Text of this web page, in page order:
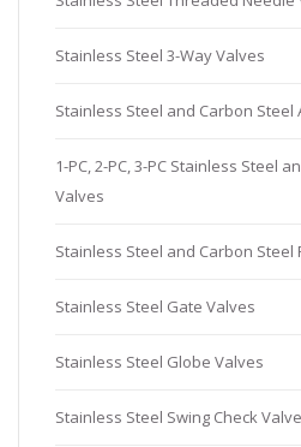
Stainless Steel 3-Way Valves
Stainless Steel and Carbon Steel
1-PC, 2-PC, 3-PC Stainless Steel
Valves
Stainless Steel and Carbon Steel
Stainless Steel Gate Valves
Stainless Steel Globe Valves
Stainless Steel Swing Check